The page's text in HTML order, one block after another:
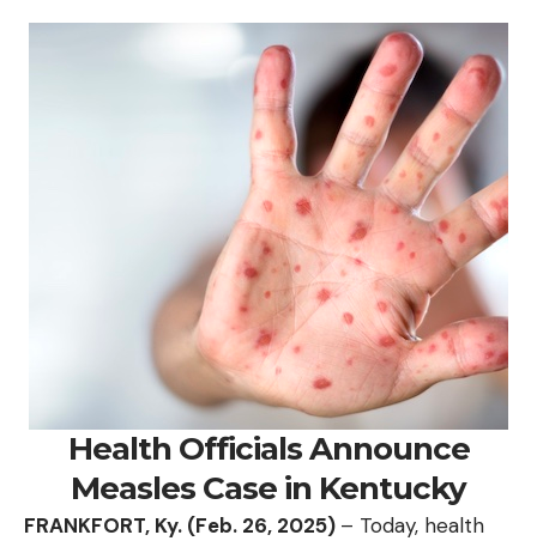
Health Officials Announce
Measles Case in Kentucky
FRANKFORT, Ky. (Feb. 26, 2025) – Today, health